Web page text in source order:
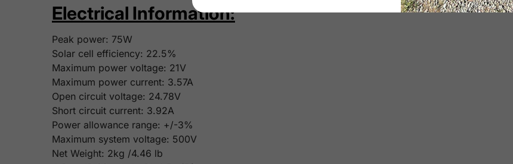
Electrical Information:
Peak power: 75W
Solar cell efficiency: 22.5%
Maximum power voltage: 21V
Maximum power current: 3.57A
Open circuit voltage: 24.78V
Short circuit current: 3.92A
Power allowance range: +/-3%
Maximum system voltage: 500V
Net Weight: 2kg /4.46 lb